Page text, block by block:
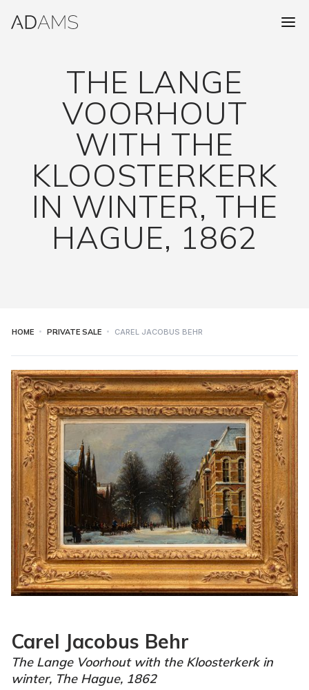
THE LANGE
VOORHOUT
WITH THE
KLOOSTERKERK
IN WINTER, THE
HAGUE, 1862
HOME PRIVATE SALE CAREL JACOBUS BEHR
Carel Jacobus Behr
The Lange Voorhout with the Kloosterkerk in
winter, The Hague, 1862